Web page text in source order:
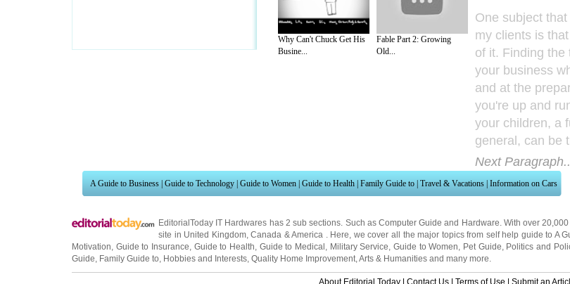
Why Can't Chuck Get His
Busine...
Fable Part 2: Growing
Old...
One subject
my clients is
of it. Finding the
your business
and at the
you're up and
your children, a
general, can be
Next Paragraph..
A Guide to Business | Guide to Technology | Guide to Women | Guide to Health | Family Guide to | Travel & Vacations | Information on Cars
EditorialToday IT Hardwares has 2 sub sections. Such as Computer Guide and Hardware . With over
site in United Kingdom,Canada &America . Here, we cover all the major topics from self help guide to A
Motivation Guide to Insurance Guide to Health Guide to Medical Military Service ,Guide to Women Pet Guide Politics and
Guide Family Guide to Hobbies and Interests Quality Home Improvement Arts & Humanities and many more.
About Editorial Today | Contact Us | Terms of Use | Submit an